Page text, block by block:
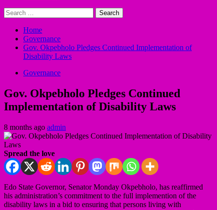
Search
for:
Home
Governance
Gov. Okpebholo Pledges Continued Implementation of
Disability Laws
Governance
Gov. Okpebholo Pledges Continued
Implementation of Disability Laws
8 months ago admin
Spread the love
Edo State Governor, Senator Monday Okpebholo, has reaffirmed
his administration’s commitment to the full implemention of the
disability laws in a bid to ensuring that persons living with